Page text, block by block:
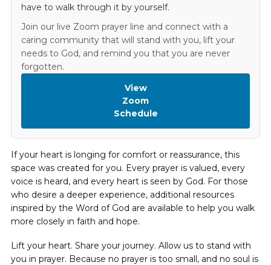
have to walk through it by yourself.
Join our live Zoom prayer line and connect with a
caring community that will stand with you, lift your
needs to God, and remind you that you are never
forgotten.
View
Zoom
Schedule
If your heart is longing for comfort or reassurance, this
space was created for you. Every prayer is valued, every
voice is heard, and every heart is seen by God. For those
who desire a deeper experience, additional resources
inspired by the Word of God are available to help you walk
more closely in faith and hope.
Lift your heart. Share your journey. Allow us to stand with
you in prayer. Because no prayer is too small, and no soul is